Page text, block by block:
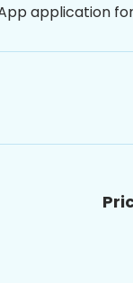
application